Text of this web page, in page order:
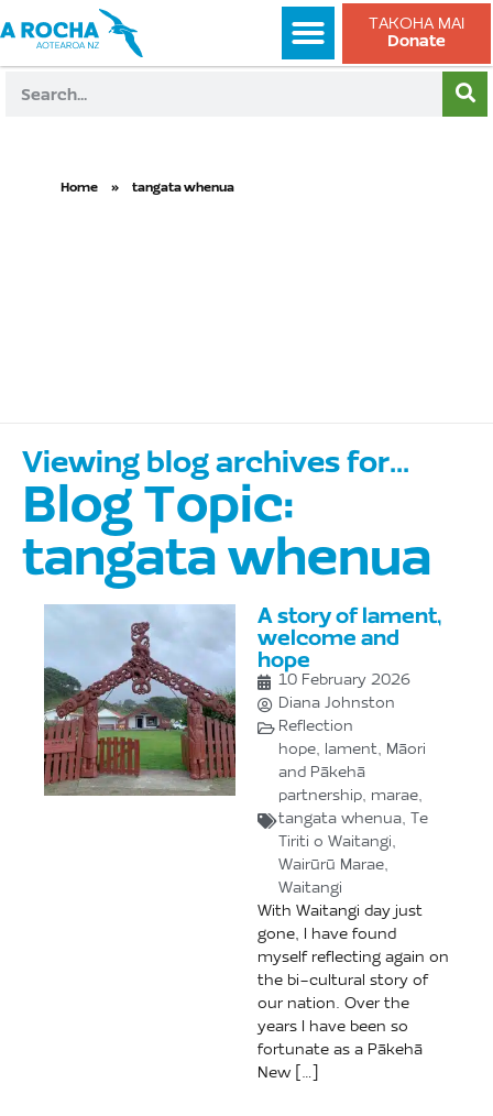
TAKOHA MAI
Donate
Home » tangata whenua
Viewing blog archives for...
Blog Topic:
tangata whenua
A story of lament,
welcome and
hope
10 February 2026
Diana Johnston
Reflection
hope, lament, Māori
and Pākehā
partnership, marae,
tangata whenua, Te
Tiriti o Waitangi,
Wairūrū Marae,
Waitangi
With Waitangi day just
gone, I have found
myself reflecting again on
the bi-cultural story of
our nation. Over the
years I have been so
fortunate as a Pākehā
New […]